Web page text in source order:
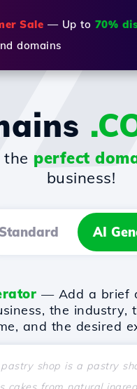
Sale — Up to 70%
domains
the perfect
business!
Standard AI
— Add a brief
the industry,
and the desired